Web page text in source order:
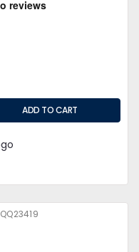
QQ23419